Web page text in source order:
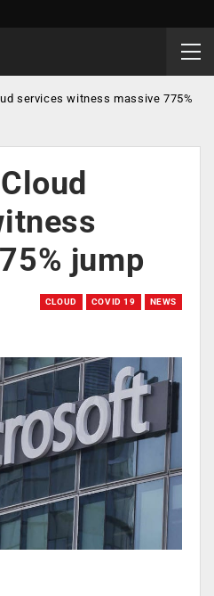
services witness massive 775%
jump
CLOUD COVID 19 NEWS